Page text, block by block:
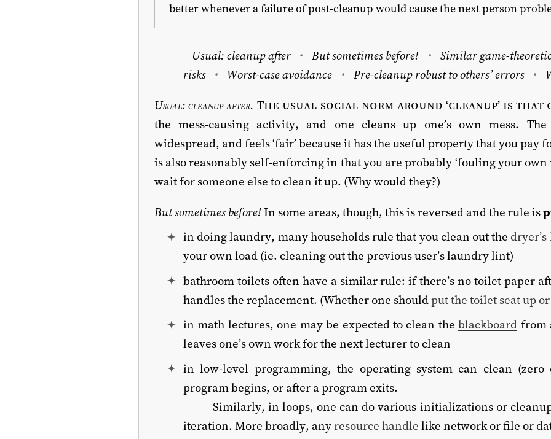
better whenever a failure of post-cleanup would cause the next person
Usual: cleanup after But sometimes before!
Similar game-
risks
Worst-case avoidance Pre-cleanup robust to others’ errors
Usual: cleanup after. The usual social norm around ‘cleanup’ is that
the mess-causing activity, and one cleans up one’s own mess.
widespread, and feels ‘fair’ because it has the useful property that you pay
is also reasonably self-enforcing in that you are probably ‘fouling your own
wait for someone else to clean it up. (Why would they?)
But sometimes before!In some areas, though, this is reversed and the rule is
in doing laundry, many households rule that you clean out thedryer’s
your own load (ie. cleaning out the previous user’s laundry lint)
bathroom toilets often have a similar rule: if there’s no toilet paper
handles the replacement. (Whether one shouldput the toilet seat up
in math lectures, one may be expected to clean theblackboard from
leaves one’s own work for the next lecturer to clean
in low-level programming, the operating system can clean
program begins, or after a program exits.
Similarly, in loops, one can do various initializations or
iteration. More broadly, anyresource handlelike network or file or